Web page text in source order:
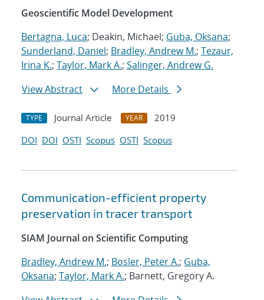
Geoscientific Model Development
Bertagna, Luca; Deakin, Michael; Guba, Oksana;
Sunderland, Daniel; Bradley, Andrew M.; Tezaur,
Irina K.; Taylor, Mark A.; Salinger, Andrew G.
View Abstract
More Details
TYPE Journal Article YEAR
2019
DOI DOI OSTI Scopus OSTI Scopus
Communication-efficient property
preservation in tracer transport
SIAM Journal on Scientific Computing
Bradley, Andrew M.; Bosler, Peter A.; Guba,
Oksana; Taylor, Mark A.; Barnett, Gregory A.